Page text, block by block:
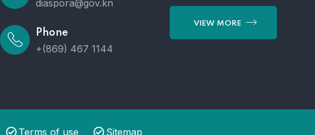
diaspora@gov.kn
Phone
+(869) 467 1144
VIEW MORE
Terms of use Sitemap